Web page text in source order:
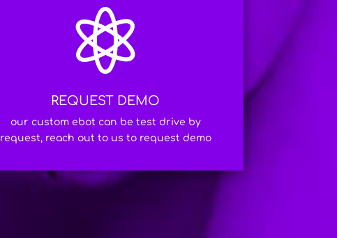

REQUEST DEMO
our custom ebot can be test drive by
request, reach out to us to request demo